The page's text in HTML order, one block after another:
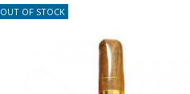
OUT OF STOCK